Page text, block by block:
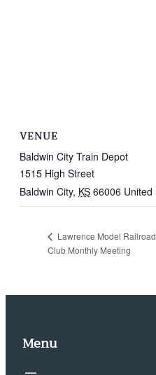
VENUE
Baldwin City Train Depot
1515 High Street
Baldwin City, KS 66006 United
Lawrence Model Railroad
Club Monthly Meeting
Menu